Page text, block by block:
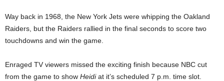
Way back in 1968, the New York Jets were whipping the Oakland
Raiders, but the Raiders rallied in the final seconds to score two
touchdowns and win the game.
Enraged TV viewers missed the exciting finish because NBC cut
from the game to show Heidiat it’s scheduled 7 p.m. time slot.